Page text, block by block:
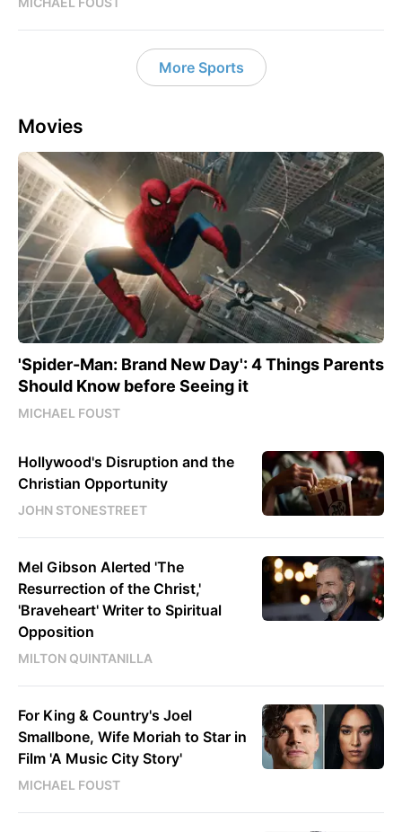
More Sports
Movies
'Spider-Man: Brand New Day': 4 Things Parents
Should Know before Seeing it
MICHAEL FOUST
Hollywood's Disruption and the
Christian Opportunity
JOHN STONESTREET
Mel Gibson Alerted 'The
Resurrection of the Christ,'
'Braveheart' Writer to Spiritual
Opposition
MILTON QUINTANILLA
For King & Country's Joel
Smallbone, Wife Moriah to Star in
Film 'A Music City Story'
MICHAEL FOUST